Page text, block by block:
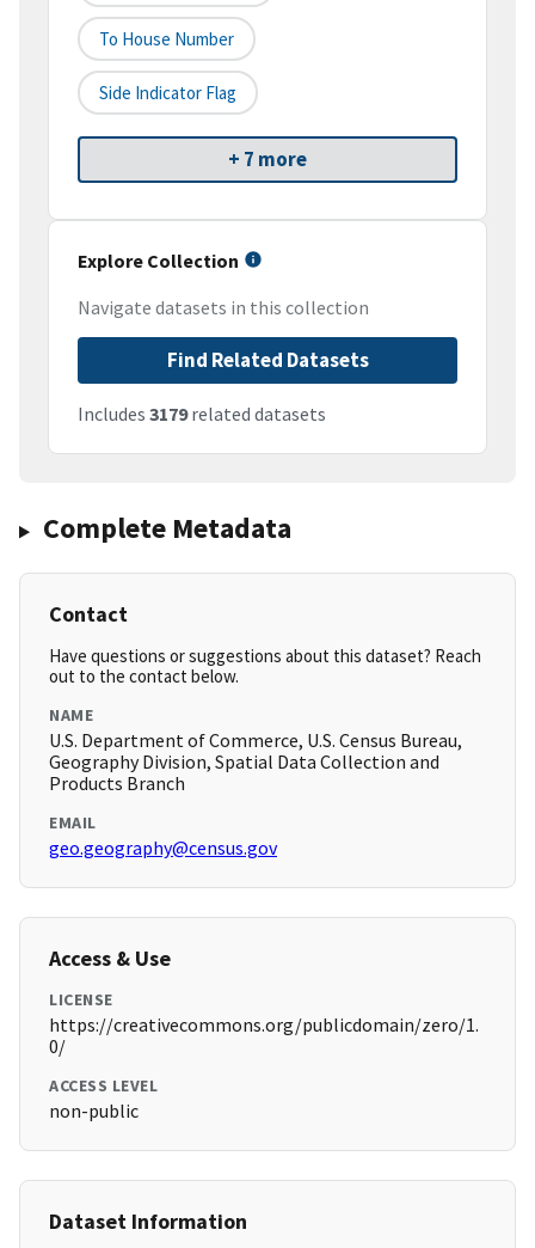
To House Number
Side Indicator Flag
+ 7 more
Explore Collection
Navigate datasets in this collection
Find Related Datasets
Includes 3179related datasets
Complete Metadata
Contact
Have questions or suggestions about this dataset? Reach
out to the contact below.
NAME
U.S. Department of Commerce, U.S. Census Bureau,
Geography Division, Spatial Data Collection and
Products Branch
EMAIL
geo.geography@census.gov
Access & Use
LICENSE
https://creativecommons.org/publicdomain/zero/1.
0/
ACCESS LEVEL
non-public
Dataset Information